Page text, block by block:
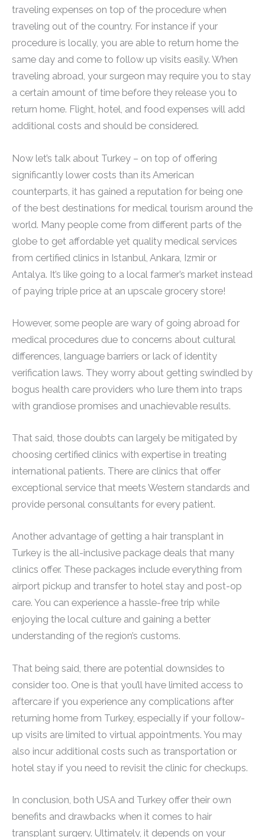
traveling expenses on top of the procedure when
traveling out of the country. For instance if your
procedure is locally, you are able to return home the
same day and come to follow up visits easily. When
traveling abroad, your surgeon may require you to stay
a certain amount of time before they release you to
return home. Flight, hotel, and food expenses will add
additional costs and should be considered.
Now let’s talk about Turkey – on top of offering
significantly lower costs than its American
counterparts, it has gained a reputation for being one
of the best destinations for medical tourism around the
world. Many people come from different parts of the
globe to get affordable yet quality medical services
from certified clinics in Istanbul, Ankara, Izmir or
Antalya. It’s like going to a local farmer’s market instead
of paying triple price at an upscale grocery store!
However, some people are wary of going abroad for
medical procedures due to concerns about cultural
differences, language barriers or lack of identity
verification laws. They worry about getting swindled by
bogus health care providers who lure them into traps
with grandiose promises and unachievable results.
That said, those doubts can largely be mitigated by
choosing certified clinics with expertise in treating
international patients. There are clinics that offer
exceptional service that meets Western standards and
provide personal consultants for every patient.
Another advantage of getting a hair transplant in
Turkey is the all-inclusive package deals that many
clinics offer. These packages include everything from
airport pickup and transfer to hotel stay and post-op
care. You can experience a hassle-free trip while
enjoying the local culture and gaining a better
understanding of the region’s customs.
That being said, there are potential downsides to
consider too. One is that you’ll have limited access to
aftercare if you experience any complications after
returning home from Turkey, especially if your follow-
up visits are limited to virtual appointments. You may
also incur additional costs such as transportation or
hotel stay if you need to revisit the clinic for checkups.
In conclusion, both USA and Turkey offer their own
benefits and drawbacks when it comes to hair
transplant surgery. Ultimately, it depends on your